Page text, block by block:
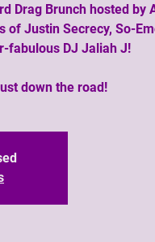
Drag Brunch hosted by
of Justin Secrecy, So-
fabulous DJ Jaliah J!
down the road!